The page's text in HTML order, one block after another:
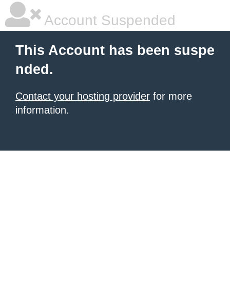
Account Suspended
This Account has been suspe
nded.
Contact your hosting provider for more
information.